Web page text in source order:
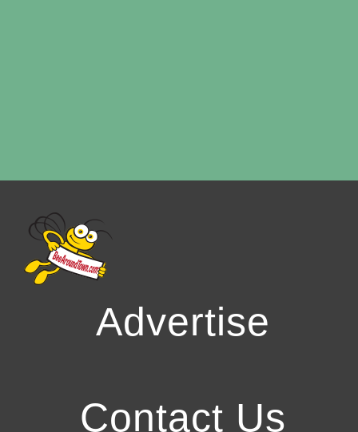
Advertise
Contact Us